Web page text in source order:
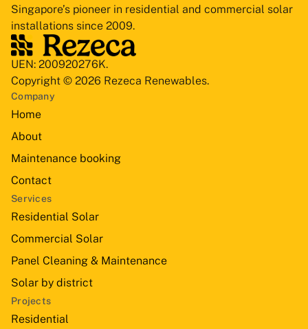
Singapore’s pioneer in residential and commercial solar
installations since 2009.
UEN: 200920276K.
Copyright © 2026 Rezeca Renewables.
Company
Home
About
Maintenance booking
Contact
Services
Residential Solar
Commercial Solar
Panel Cleaning & Maintenance
Solar by district
Projects
Residential